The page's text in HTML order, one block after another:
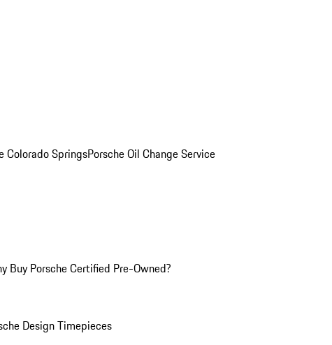
Colorado SpringsPorsche Oil Change Service
Buy Porsche Certified Pre-Owned?
Design Timepieces